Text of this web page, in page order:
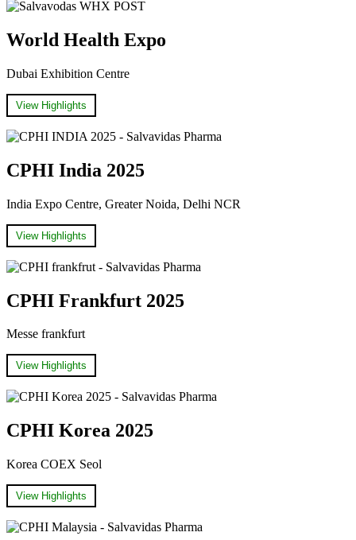
World Health Expo
Dubai Exhibition Centre
View Highlights
CPHI India 2025
India Expo Centre, Greater Noida, Delhi NCR
View Highlights
CPHI Frankfurt 2025
Messe frankfurt
View Highlights
CPHI Korea 2025
Korea COEX Seol
View Highlights